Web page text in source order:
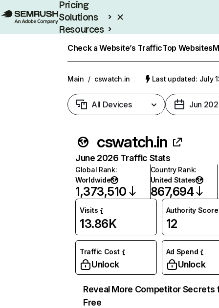
Pricing
Solutions
Resources
Check a Website’s TrafficTop Websites
Main / cswatch.in Last updated: July
All Devices Jun
cswatch.in
June 2026 Traffic Stats
Global Rank:
Worldwide
1,373,510
Country Rank:
United States
867,694
Visits
13.86K
Authority Score
12
Traffic Cost
Unlock
Ad Spend
Unlock
Reveal More Competitor Secrets
Free